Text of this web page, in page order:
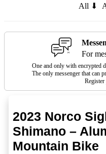
All ⬇
For
One and only with encrypted
The only messenger that can
2023 Norco
Shimano –
Mountain Bike